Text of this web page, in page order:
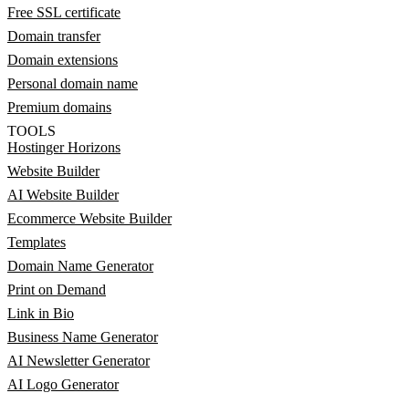
Free SSL certificate
Domain transfer
Domain extensions
Personal domain name
Premium domains
TOOLS
Hostinger Horizons
Website Builder
AI Website Builder
Ecommerce Website Builder
Templates
Domain Name Generator
Print on Demand
Link in Bio
Business Name Generator
AI Newsletter Generator
AI Logo Generator